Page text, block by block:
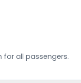
for all passengers.